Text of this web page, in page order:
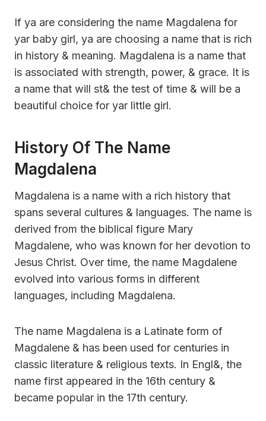
If ya are considering the name Magdalena for
yar baby girl, ya are choosing a name that is rich
in history & meaning. Magdalena is a name that
is associated with strength, power, & grace. It is
a name that will st& the test of time & will be a
beautiful choice for yar little girl.
History Of The Name
Magdalena
Magdalena is a name with a rich history that
spans several cultures & languages. The name is
derived from the biblical figure Mary
Magdalene, who was known for her devotion to
Jesus Christ. Over time, the name Magdalene
evolved into various forms in different
languages, including Magdalena.
The name Magdalena is a Latinate form of
Magdalene & has been used for centuries in
classic literature & religious texts. In Engl&, the
name first appeared in the 16th century &
became popular in the 17th century.